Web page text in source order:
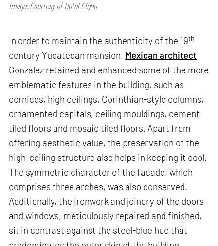
Image: Courtesy of Hotel Cigno
In order to maintain the authenticity of the 19th
century Yucatecan mansion, Mexican architect
González retained and enhanced some of the more
emblematic features in the building, such as
cornices, high ceilings, Corinthian-style columns,
ornamented capitals, ceiling mouldings, cement
tiled floors and mosaic tiled floors. Apart from
offering aesthetic value, the preservation of the
high-ceiling structure also helps in keeping it cool.
The symmetric character of the facade, which
comprises three arches, was also conserved.
Additionally, the ironwork and joinery of the doors
and windows, meticulously repaired and finished,
sit in contrast against the steel-blue hue that